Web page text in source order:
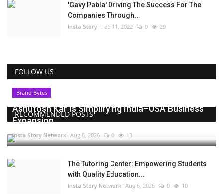
'Gavy Pabla' Driving The Success For The
Companies Through...
Insta Story Feb 11, 2022 0 29
FOLLOW US
RECOMMENDED POSTS
Brand Bytes
Ashutosh Kar Is Simplifying India–USA Business
Expansion...
Insta Story Network Aug 6, 2026 0 13
The Tutoring Center: Empowering Students
with Quality Education...
Insta Story Network Aug 6, 2026 0 10